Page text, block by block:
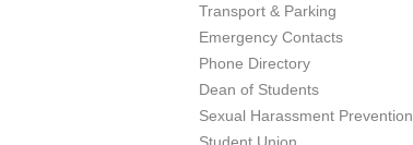
Transport & Parking
Emergency Contacts
Phone Directory
Dean of Students
Sexual Harassment Prevention
Student Union